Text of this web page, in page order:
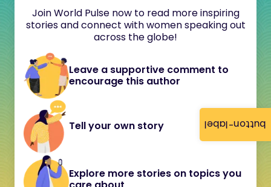
button-label
Join World Pulse now to read more inspiring
stories and connect with women speaking out
across the globe!
Leave a supportive comment to
encourage this author
Tell your own story
Explore more stories on topics you